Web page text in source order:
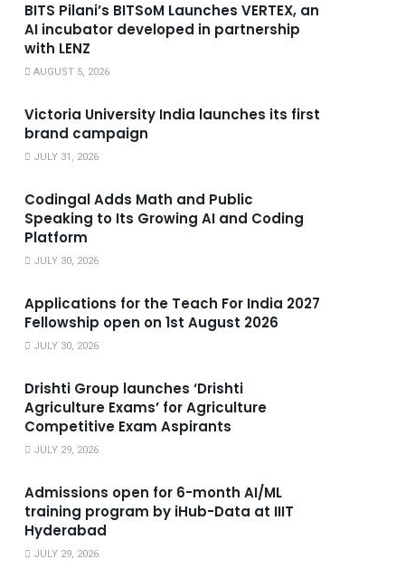
BITS Pilani’s BITSoM Launches VERTEX, an
AI incubator developed in partnership
with LENZ
AUGUST 5, 2026
Victoria University India launches its first
brand campaign
JULY 31, 2026
Codingal Adds Math and Public
Speaking to Its Growing AI and Coding
Platform
JULY 30, 2026
Applications for the Teach For India 2027
Fellowship open on 1st August 2026
JULY 30, 2026
Drishti Group launches ‘Drishti
Agriculture Exams’ for Agriculture
Competitive Exam Aspirants
JULY 29, 2026
Admissions open for 6-month AI/ML
training program by iHub-Data at IIIT
Hyderabad
JULY 29, 2026